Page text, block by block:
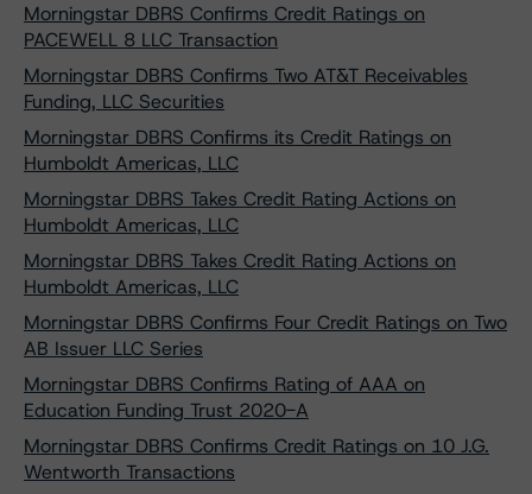
Morningstar DBRS Confirms Credit Ratings on
PACEWELL 8 LLC Transaction
Morningstar DBRS Confirms Two AT&T Receivables
Funding, LLC Securities
Morningstar DBRS Confirms its Credit Ratings on
Humboldt Americas, LLC
Morningstar DBRS Takes Credit Rating Actions on
Humboldt Americas, LLC
Morningstar DBRS Takes Credit Rating Actions on
Humboldt Americas, LLC
Morningstar DBRS Confirms Four Credit Ratings on Two
AB Issuer LLC Series
Morningstar DBRS Confirms Rating of AAA on
Education Funding Trust 2020-A
Morningstar DBRS Confirms Credit Ratings on 10 J.G.
Wentworth Transactions